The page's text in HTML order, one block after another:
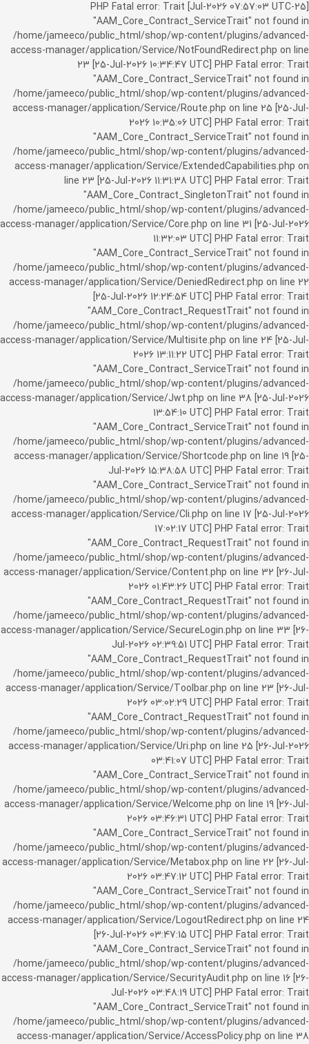
[25-Jul-2026 07:57:03 UTC] PHP Fatal error: Trait
"AAM_Core_Contract_ServiceTrait" not found in
/home/jameeco/public_html/shop/wp-content/plugins/advanced-
access-manager/application/Service/NotFoundRedirect.php on line
23 [25-Jul-2026 10:34:47 UTC] PHP Fatal error: Trait
"AAM_Core_Contract_ServiceTrait" not found in
/home/jameeco/public_html/shop/wp-content/plugins/advanced-
access-manager/application/Service/Route.php on line 25 [25-Jul-
2026 10:35:06 UTC] PHP Fatal error: Trait
"AAM_Core_Contract_ServiceTrait" not found in
/home/jameeco/public_html/shop/wp-content/plugins/advanced-
access-manager/application/Service/ExtendedCapabilities.php on
line 23 [25-Jul-2026 11:31:38 UTC] PHP Fatal error: Trait
"AAM_Core_Contract_SingletonTrait" not found in
/home/jameeco/public_html/shop/wp-content/plugins/advanced-
access-manager/application/Service/Core.php on line 31 [25-Jul-2026
11:32:03 UTC] PHP Fatal error: Trait
"AAM_Core_Contract_ServiceTrait" not found in
/home/jameeco/public_html/shop/wp-content/plugins/advanced-
access-manager/application/Service/DeniedRedirect.php on line 22
[25-Jul-2026 12:24:54 UTC] PHP Fatal error: Trait
"AAM_Core_Contract_RequestTrait" not found in
/home/jameeco/public_html/shop/wp-content/plugins/advanced-
access-manager/application/Service/Multisite.php on line 24 [25-Jul-
2026 13:11:22 UTC] PHP Fatal error: Trait
"AAM_Core_Contract_ServiceTrait" not found in
/home/jameeco/public_html/shop/wp-content/plugins/advanced-
access-manager/application/Service/Jwt.php on line 38 [25-Jul-2026
13:54:10 UTC] PHP Fatal error: Trait
"AAM_Core_Contract_ServiceTrait" not found in
/home/jameeco/public_html/shop/wp-content/plugins/advanced-
access-manager/application/Service/Shortcode.php on line 19 [25-
Jul-2026 15:38:58 UTC] PHP Fatal error: Trait
"AAM_Core_Contract_ServiceTrait" not found in
/home/jameeco/public_html/shop/wp-content/plugins/advanced-
access-manager/application/Service/Cli.php on line 17 [25-Jul-2026
17:02:17 UTC] PHP Fatal error: Trait
"AAM_Core_Contract_RequestTrait" not found in
/home/jameeco/public_html/shop/wp-content/plugins/advanced-
access-manager/application/Service/Content.php on line 32 [26-Jul-
2026 01:43:26 UTC] PHP Fatal error: Trait
"AAM_Core_Contract_RequestTrait" not found in
/home/jameeco/public_html/shop/wp-content/plugins/advanced-
access-manager/application/Service/SecureLogin.php on line 33 [26-
Jul-2026 02:39:51 UTC] PHP Fatal error: Trait
"AAM_Core_Contract_RequestTrait" not found in
/home/jameeco/public_html/shop/wp-content/plugins/advanced-
access-manager/application/Service/Toolbar.php on line 23 [26-Jul-
2026 03:02:29 UTC] PHP Fatal error: Trait
"AAM_Core_Contract_RequestTrait" not found in
/home/jameeco/public_html/shop/wp-content/plugins/advanced-
access-manager/application/Service/Uri.php on line 25 [26-Jul-2026
03:41:07 UTC] PHP Fatal error: Trait
"AAM_Core_Contract_ServiceTrait" not found in
/home/jameeco/public_html/shop/wp-content/plugins/advanced-
access-manager/application/Service/Welcome.php on line 19 [26-Jul-
2026 03:46:31 UTC] PHP Fatal error: Trait
"AAM_Core_Contract_ServiceTrait" not found in
/home/jameeco/public_html/shop/wp-content/plugins/advanced-
access-manager/application/Service/Metabox.php on line 22 [26-Jul-
2026 03:47:12 UTC] PHP Fatal error: Trait
"AAM_Core_Contract_ServiceTrait" not found in
/home/jameeco/public_html/shop/wp-content/plugins/advanced-
access-manager/application/Service/LogoutRedirect.php on line 24
[26-Jul-2026 03:47:15 UTC] PHP Fatal error: Trait
"AAM_Core_Contract_ServiceTrait" not found in
/home/jameeco/public_html/shop/wp-content/plugins/advanced-
access-manager/application/Service/SecurityAudit.php on line 16 [26-
Jul-2026 03:48:19 UTC] PHP Fatal error: Trait
"AAM_Core_Contract_ServiceTrait" not found in
/home/jameeco/public_html/shop/wp-content/plugins/advanced-
access-manager/application/Service/AccessPolicy.php on line 38